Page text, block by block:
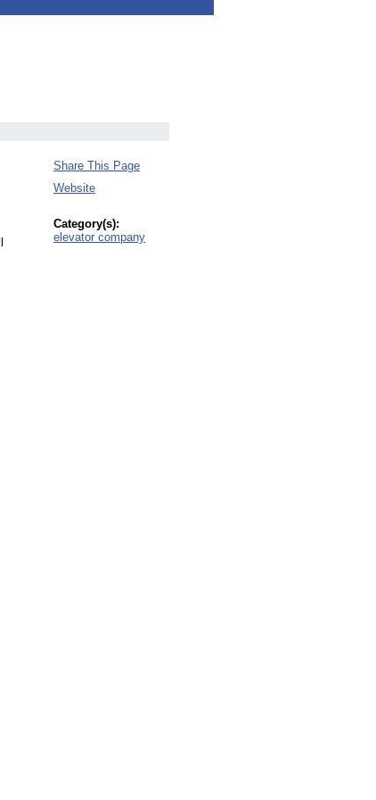
Share This Page
Website
Category(s):
elevator company